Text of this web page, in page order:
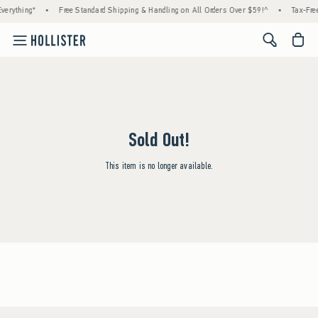
• Free Standard Shipping & Handling on All Orders Over $59!^ • Tax-
<span
Sold Out!
This item is no longer available.